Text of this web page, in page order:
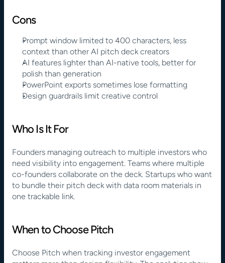
Cons
Prompt window limited to 400 characters, less
context than other AI pitch deck creators
AI features lighter than AI-native tools, better for
polish than generation
PowerPoint exports sometimes lose formatting
Design guardrails limit creative control
Who Is It For
Founders managing outreach to multiple investors who
need visibility into engagement. Teams where multiple
co-founders collaborate on the deck. Startups who want
to bundle their pitch deck with data room materials in
one trackable link.
When to Choose Pitch
Choose Pitch when tracking investor engagement